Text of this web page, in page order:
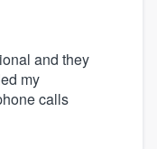
and they
my
calls